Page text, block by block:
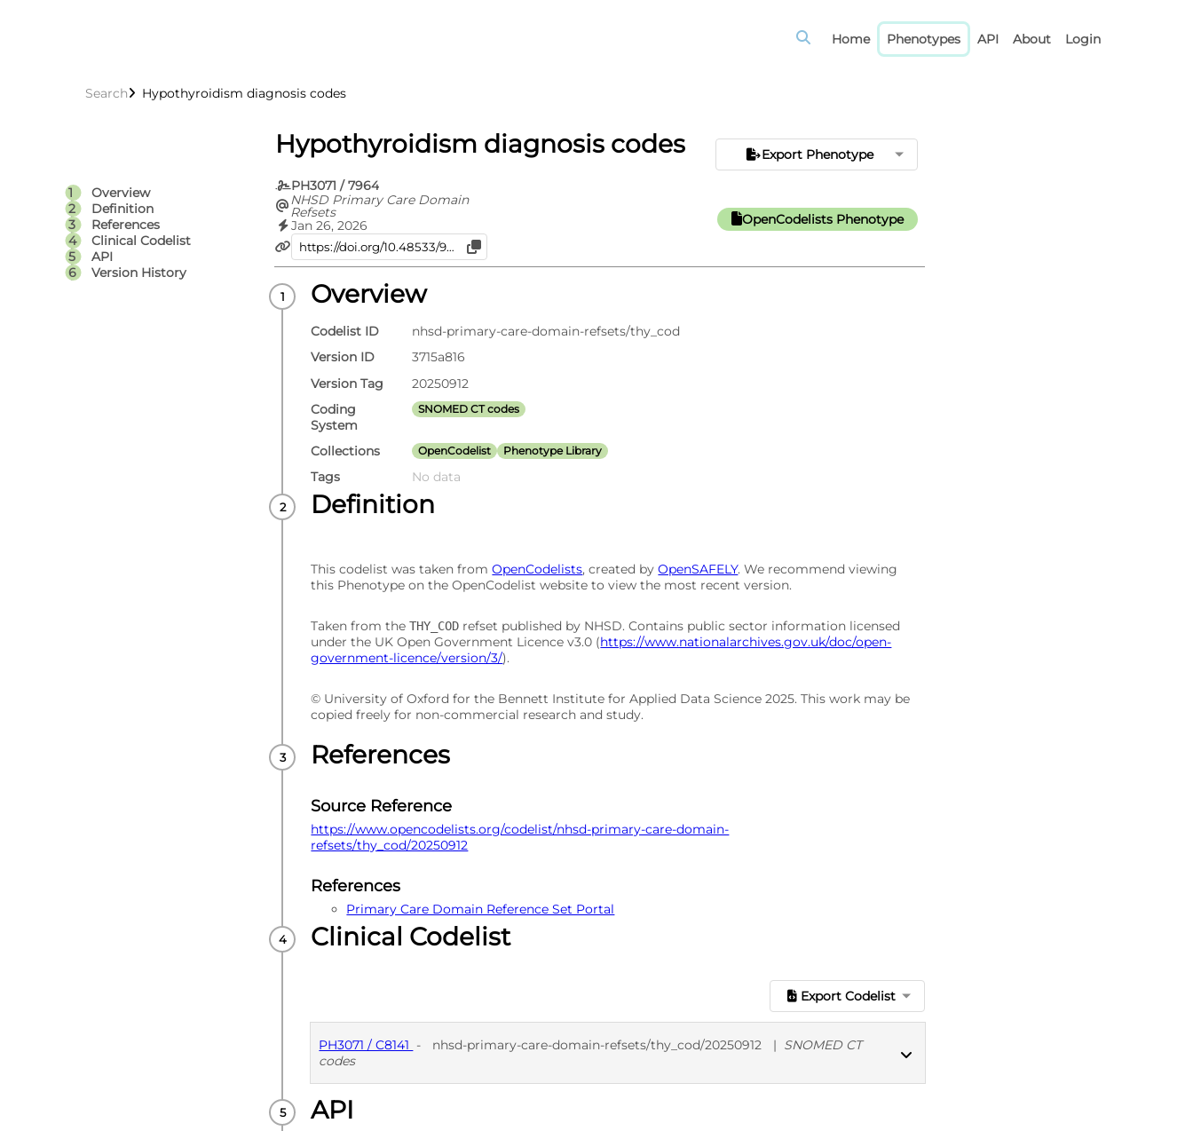
Home Phenotypes API About Login
Search Hypothyroidism diagnosis codes
Overview
Definition
References
Clinical Codelist
API
Version History
Hypothyroidism diagnosis codes
Export Phenotype
PH3071 / 7964
NHSD Primary Care Domain
Refsets
Jan 26, 2026
OpenCodelists Phenotype
Overview
Codelist ID
nhsd-primary-care-domain-refsets/thy_cod
Version ID
3715a816
Version Tag
20250912
Coding
System
SNOMED CT codes
Collections OpenCodelist Phenotype Library
Tags No data
Definition
This codelist was taken fromOpenCodelists, created byOpenSAFELY. We recommend viewing
this Phenotype on the OpenCodelist website to view the most recent version.
Taken from theTHY_COD refset published by NHSD. Contains public sector information licensed
under the UK Open Government Licence v3.0 (https://www.nationalarchives.gov.uk/doc/open-
government-licence/version/3/).
© University of Oxford for the Bennett Institute for Applied Data Science 2025. This work may be
copied freely for non-commercial research and study.
References
Source Reference
https://www.opencodelists.org/codelist/nhsd-primary-care-domain-
refsets/thy_cod/20250912
References
Primary Care Domain Reference Set Portal
Clinical Codelist
Export Codelist
PH3071 / C8141 - nhsd-primary-care-domain-refsets/thy_cod/20250912 | SNOMED CT
codes
PUBLISHED
API